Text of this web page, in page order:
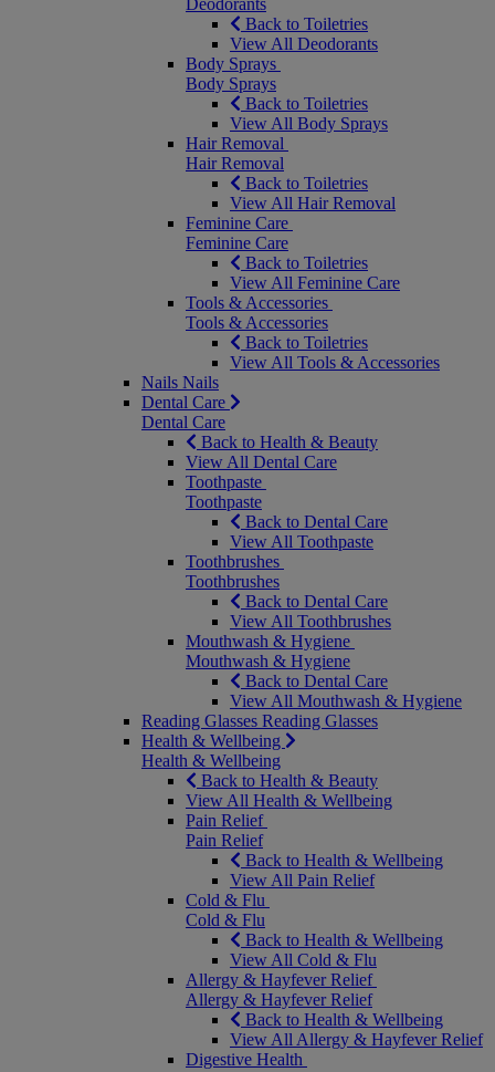
Deodorants
Back to Toiletries
View All Deodorants
Body Sprays
Body Sprays
Back to Toiletries
View All Body Sprays
Hair Removal
Hair Removal
Back to Toiletries
View All Hair Removal
Feminine Care
Feminine Care
Back to Toiletries
View All Feminine Care
Tools & Accessories
Tools & Accessories
Back to Toiletries
View All Tools & Accessories
Nails Nails
Dental Care
Dental Care
Back to Health & Beauty
View All Dental Care
Toothpaste
Toothpaste
Back to Dental Care
View All Toothpaste
Toothbrushes
Toothbrushes
Back to Dental Care
View All Toothbrushes
Mouthwash & Hygiene
Mouthwash & Hygiene
Back to Dental Care
View All Mouthwash & Hygiene
Reading Glasses Reading Glasses
Health & Wellbeing
Health & Wellbeing
Back to Health & Beauty
View All Health & Wellbeing
Pain Relief
Pain Relief
Back to Health & Wellbeing
View All Pain Relief
Cold & Flu
Cold & Flu
Back to Health & Wellbeing
View All Cold & Flu
Allergy & Hayfever Relief
Allergy & Hayfever Relief
Back to Health & Wellbeing
View All Allergy & Hayfever Relief
Digestive Health